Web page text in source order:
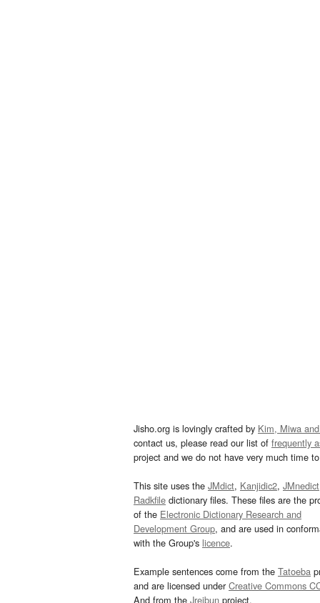
Jisho.org is lovingly crafted by Kim, Miwa
contact us, please read our list of frequently
project and we do not have very much time
This site uses the JMdict, Kanjidic2, JMnedict
Radkfile dictionary files. These files are the
of the Electronic Dictionary Research and
Development Group, and are used in
with the Group's licence.
Example sentences come from the Tatoeba
and are licensed underCreative Commons
And from the Jreibun project.